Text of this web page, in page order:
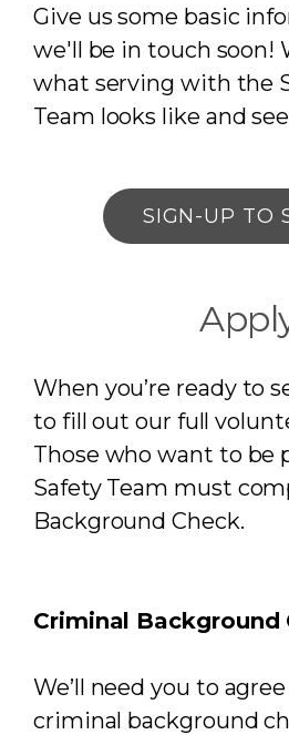
Give us some basic
we'll be in touch soon!
what serving with the
Team looks like and
SIGN-UP TO
When you’re ready to
to fill out our full
Those who want to be
Safety Team must
Background Check.
Criminal Background
We’ll need you to
criminal background